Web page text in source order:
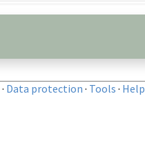
· Data protection · Tools · Help